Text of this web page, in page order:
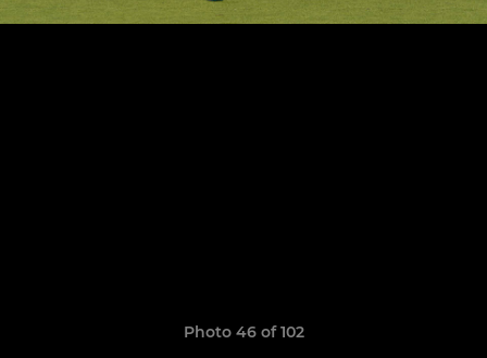
Photo 46 of 102